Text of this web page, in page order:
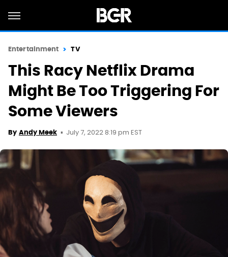
Entertainment TV
This Racy Netflix Drama
Might Be Too Triggering For
Some Viewers
By Andy Meek July 7, 2022 8:19 pm EST